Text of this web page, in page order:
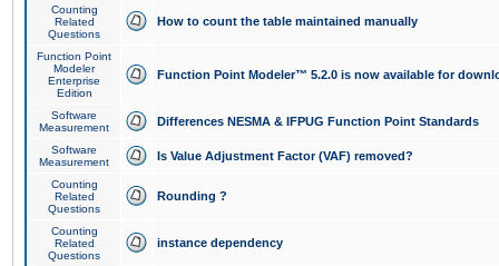
Counting
Related
Questions
How to count the table maintained manually
Function Point
Modeler
Enterprise
Edition
Function Point Modeler™ 5.2.0 is now available for
Software
Measurement
Differences NESMA & IFPUG Function Point Standards
Software
Measurement
Is Value Adjustment Factor (VAF) removed?
Counting
Related
Questions
Rounding ?
Counting
Related
Questions
instance dependency